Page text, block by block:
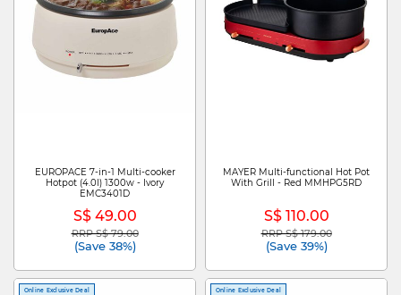
EUROPACE 7-in-1 Multi-cooker
Hotpot (4.0l) 1300w - Ivory
EMC3401D
S$ 49.00
Price reduced from
RRP S$ 79.00to
(Save 38%)
MAYER Multi-functional Hot Pot
With Grill - Red MMHPG5RD
S$ 110.00
Price reduced from
RRP S$ 179.00to
(Save 39%)
Online Exclusive Deal Online Exclusive Deal